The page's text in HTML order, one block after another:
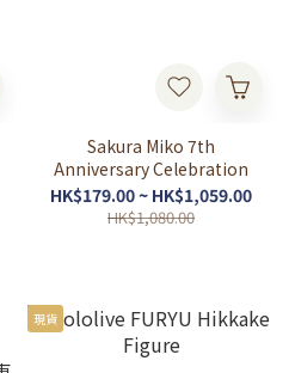
Sakura Miko 7th
Anniversary Celebration
HK$179.00 ~ HK$1,059.00
HK$1,080.00
現貨